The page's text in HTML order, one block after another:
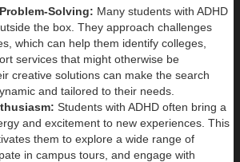
Solving: Many students with ADHD
the box. They approach challenges
which can help them identify colleges,
services that might otherwise be
creative solutions can make the search
and tailored to their needs.
Students with ADHD often bring a
and excitement to new experiences. This
them to explore a wide range of
in campus tours, and engage with